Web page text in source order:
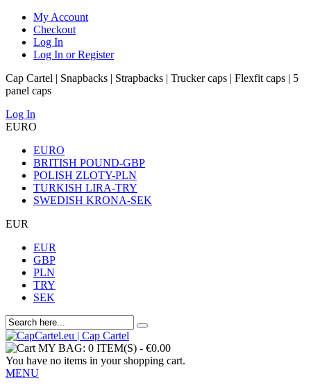
My Account
Checkout
Log In
Log In or Register
Cap Cartel | Snapbacks | Strapbacks | Trucker caps | Flexfit caps | 5
panel caps
Log In
EURO
EURO
BRITISH POUND-GBP
POLISH ZLOTY-PLN
TURKISH LIRA-TRY
SWEDISH KRONA-SEK
EUR
EUR
GBP
PLN
TRY
SEK
MY BAG: 0 ITEM(S) - €0.00
You have no items in your shopping cart.
MENU